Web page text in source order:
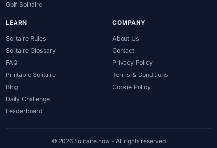
Golf Solitaire
LEARN
Solitaire Rules
Solitaire Glossary
FAQ
Printable Solitaire
Blog
Daily Challenge
Leaderboard
COMPANY
About Us
Contact
Privacy Policy
Terms & Conditions
Cookie Policy
© 2026 Solitaire.now - All rights reserved